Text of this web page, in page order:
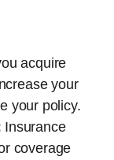
acquire
your
your policy.
Insurance
coverage